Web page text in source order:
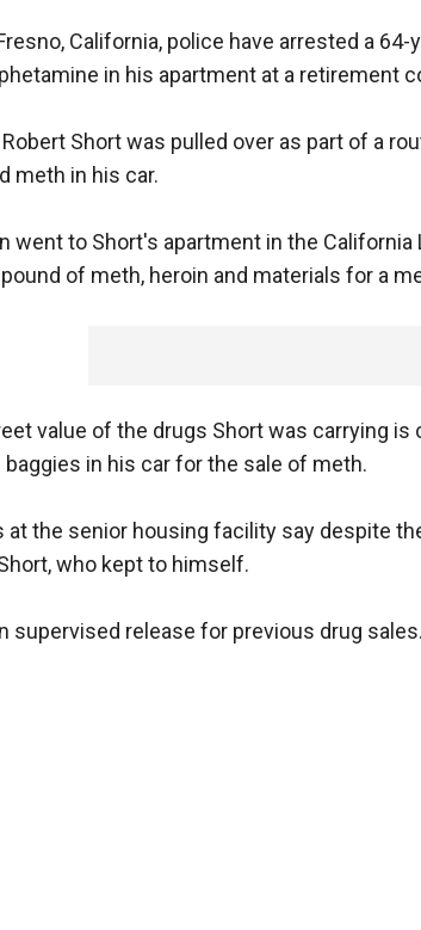
California, police have arrested a
in his apartment at a retirement
Short was pulled over as part of a
meth in his car.
went to Short's apartment in the California
of meth, heroin and materials for a
value of the drugs Short was carrying is
in his car for the sale of meth.
at the senior housing facility say despite
who kept to himself.
supervised release for previous drug sales.